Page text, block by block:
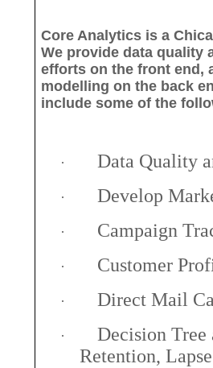
Core Analytics is a
We provide data quality
efforts on the front end,
modelling on the back
include some of the
· Data Quality
· Develop
· Campaign
· Customer
· Direct Mail
·
Decision
Retention,